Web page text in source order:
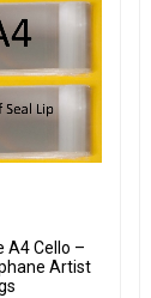
A4 Cello –
Artist